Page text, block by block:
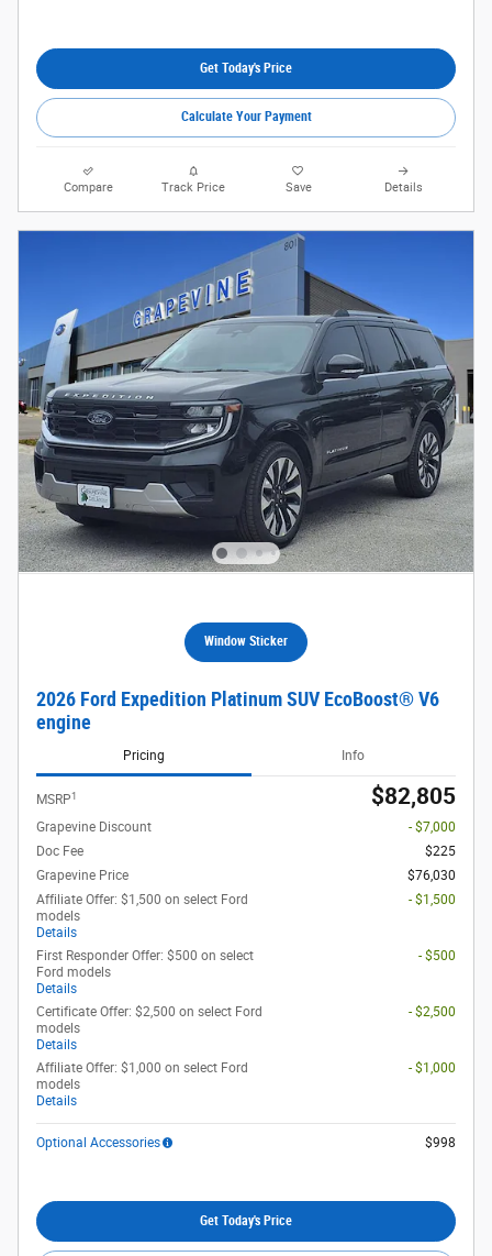
Get Today's Price
Calculate Your Payment
Compare Track Price Save Details
Window Sticker
2026 Ford Expedition Platinum SUV EcoBoost® V6
engine
Pricing Info
MSRP1 $82,805
Grapevine Discount
- $7,000
Doc Fee
$225
Grapevine Price
$76,030
Affiliate Offer: $1,500 on select Ford
models
Details
- $1,500
First Responder Offer: $500 on select
Ford models
Details
- $500
Certificate Offer: $2,500 on select Ford
models
Details
- $2,500
Affiliate Offer: $1,000 on select Ford
models
Details
- $1,000
Optional Accessories $998
Get Today's Price